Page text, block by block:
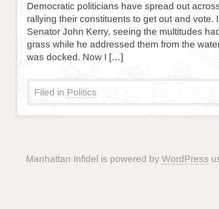
Democratic politicians have spread out
rallying their constituents to get out and vote.
Senator John Kerry, seeing the multitudes
grass while he addressed them from the
was docked. Now I […]
Filed in Politics
Manhattan Infidel is powered by WordPress